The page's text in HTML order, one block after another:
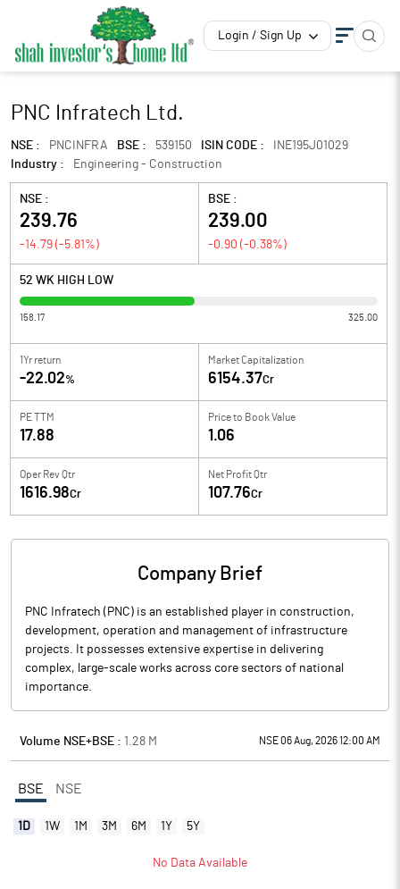
Login / Sign Up
PNC Infratech Ltd.
NSE : PNCINFRA BSE : 539150 ISIN CODE :
INE195J01029
Industry :
Engineering - Construction
NSE :
239.76
-14.79 (-5.81 %)
BSE :
239.00
-0.90 (-0.38%)
52 WK HIGH LOW
158.17 325.00
1Yr return
-22.02%
Market Capitalization
6154.37Cr
PE TTM
17.88
Price to Book Value
1.06
Oper Rev Qtr
1616.98Cr
Net Profit Qtr
107.76Cr
Company Brief
PNC Infratech (PNC) is an established player in construction,
development, operation and management of infrastructure
projects. It possesses extensive expertise in delivering
complex, large-scale works across core sectors of national
importance.
Volume NSE+BSE : 1.28 M NSE 06 Aug, 2026 12:00 AM
BSE NSE
1D 1W 1M 3M 6M 1Y 5Y
No Data Available